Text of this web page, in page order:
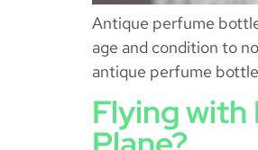
Antique perfume
age and condition to
antique perfume
Flying with